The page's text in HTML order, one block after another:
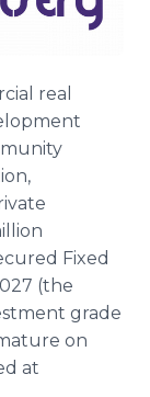
real
Fixed
(the
grade
on
at